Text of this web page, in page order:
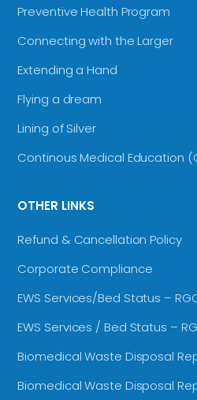
Preventive Health Program
Connecting with the Larger
Extending a Hand
Flying a dream
Lining of Silver
Continous Medical Education
OTHER LINKS
Refund & Cancellation Policy
Corporate Compliance
EWS Services/Bed Status –
EWS Services / Bed Status –
Biomedical Waste Disposal
Biomedical Waste Disposal